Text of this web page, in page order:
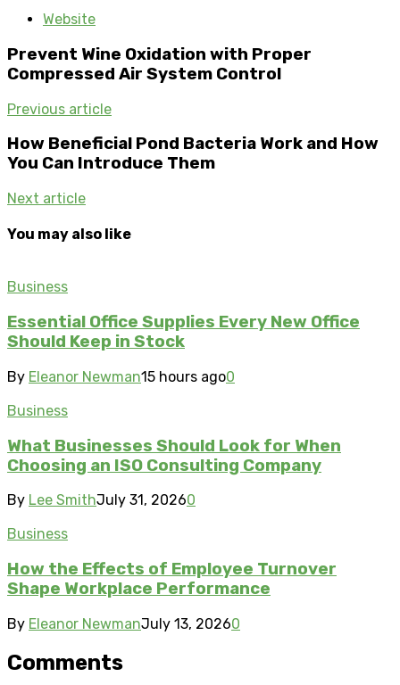
Website
Prevent Wine Oxidation with Proper
Compressed Air System Control
Previous article
How Beneficial Pond Bacteria Work and How
You Can Introduce Them
Next article
You may also like
Business
Essential Office Supplies Every New Office
Should Keep in Stock
By Eleanor Newman15 hours ago0
Business
What Businesses Should Look for When
Choosing an ISO Consulting Company
By Lee SmithJuly 31, 20260
Business
How the Effects of Employee Turnover
Shape Workplace Performance
By Eleanor NewmanJuly 13, 20260
Comments